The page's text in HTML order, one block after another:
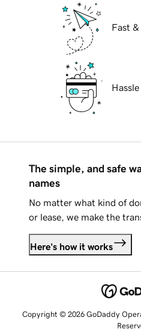
Fast &
The simple, and safe
names
No matter what kind of
or lease, we make the
Here's how it works
Copyright © 2026 GoDaddy